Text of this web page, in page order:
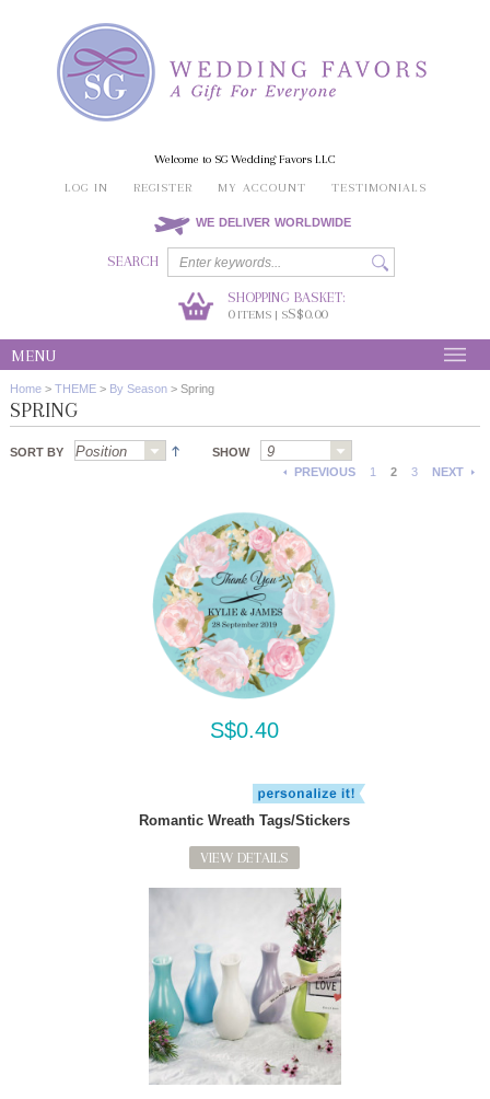
Welcome to SG Wedding Favors LLC
LOG IN
REGISTER MY ACCOUNT TESTIMONIALS
WE DELIVER WORLDWIDE
SEARCH
SHOPPING BASKET:
0ITEMS | SS$0.00
MENU
Home > THEME > By Season > Spring
SPRING
SORT BY
SHOW
PREVIOUS
1 2 3 NEXT
S$0.40
Romantic Wreath Tags/Stickers
VIEW DETAILS